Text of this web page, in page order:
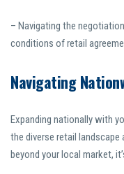
– Navigating the
conditions of retail
Navigating
Expanding nationally with
the diverse retail
beyond your local market,